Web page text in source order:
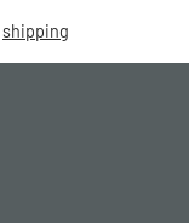
shipping